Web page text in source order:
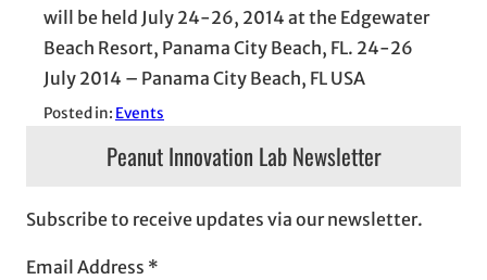
will be held July 24-26, 2014 at the Edgewater
Beach Resort, Panama City Beach, FL. 24-26
July 2014 – Panama City Beach, FL USA
Posted in: Events
Peanut Innovation Lab Newsletter
Subscribe to receive updates via our newsletter.
Email Address *